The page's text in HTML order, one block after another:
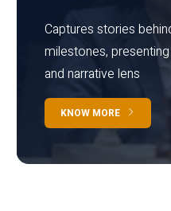
Captures stories
milestones,
and narrative lens
KNOW MORE